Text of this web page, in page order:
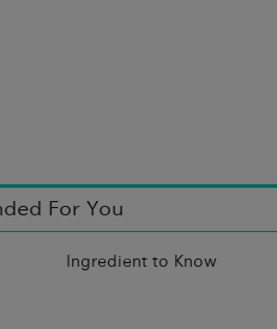
For You
Ingredient to Know